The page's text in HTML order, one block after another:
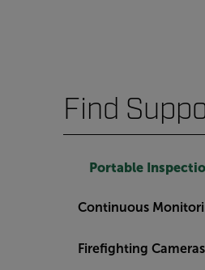
Find
Portable
Continuous
Firefighting Cameras